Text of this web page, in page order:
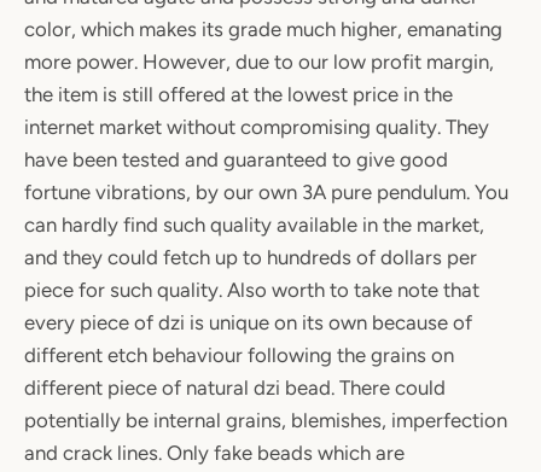
color, which makes its grade much higher, emanating
more power. However, due to our low profit margin,
the item is still offered at the lowest price in the
internet market without compromising quality. They
have been tested and guaranteed to give good
fortune vibrations, by our own 3A pure pendulum. You
can hardly find such quality available in the market,
and they could fetch up to hundreds of dollars per
piece for such quality. Also worth to take note that
every piece of dzi is unique on its own because of
different etch behaviour following the grains on
different piece of natural dzi bead. There could
potentially be internal grains, blemishes, imperfection
and crack lines. Only fake beads which are